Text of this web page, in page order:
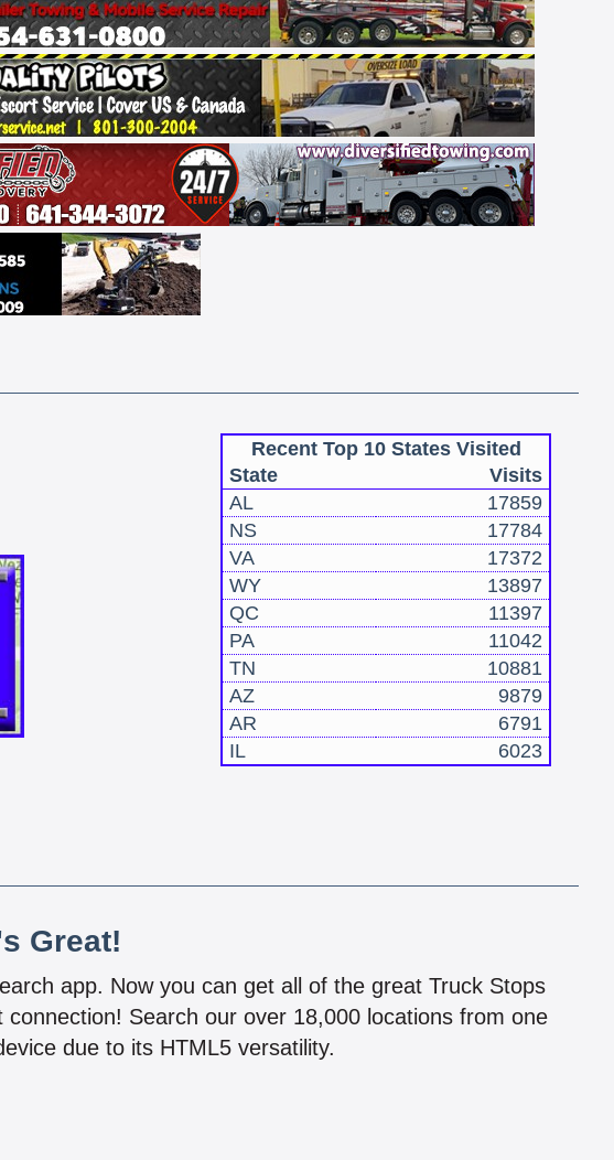
Recent Top 10 States Visited
State
Visits
AL
17859
NS
17784
VA
17372
WY
13897
QC
11397
PA
11042
TN
10881
AZ
9879
AR
6791
IL
6023
Great!
app. Now you can get all of the great Truck Stops
Search our over 18,000 locations from one
due to its HTML5 versatility.